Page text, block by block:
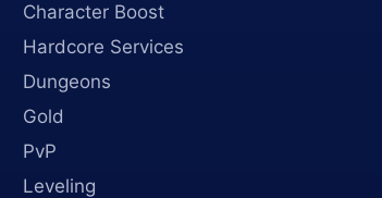
Character Boost
Hardcore Services
Dungeons
Gold
PvP
Leveling